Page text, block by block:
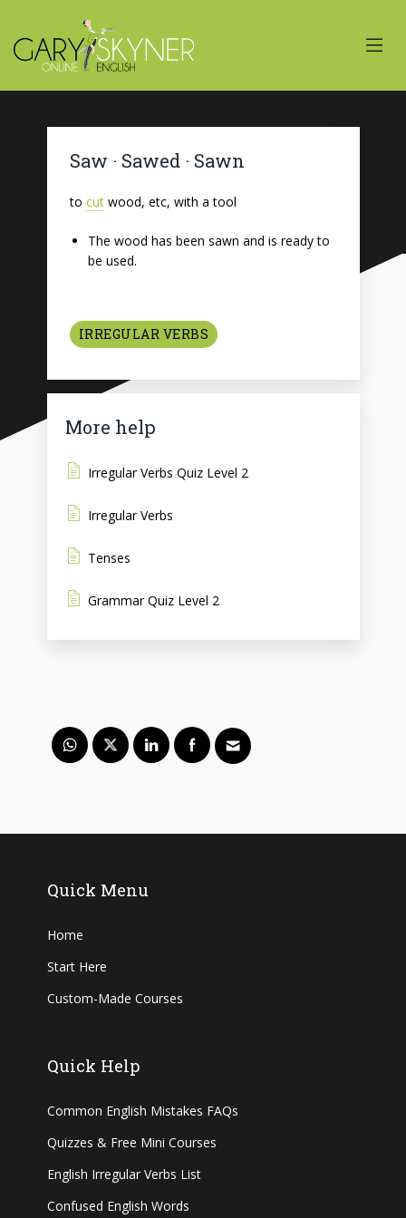
Saw · Sawed · Sawn
to cutwood, etc, with a tool
The wood has been sawn and is ready to
be used.
IRREGULAR VERBS
More help
Irregular Verbs Quiz Level 2
Irregular Verbs
Tenses
Grammar Quiz Level 2
Quick Menu
Home
Start Here
Custom-Made Courses
Quick Help
Common English Mistakes FAQs
Quizzes & Free Mini Courses
English Irregular Verbs List
Confused English Words